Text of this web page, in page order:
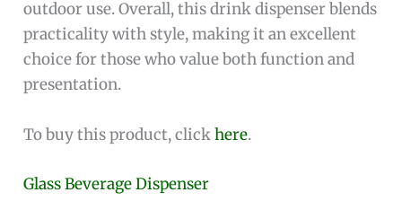
outdoor use. Overall, this drink dispenser blends
practicality with style, making it an excellent
choice for those who value both function and
presentation.
To buy this product, clickhere.
Glass Beverage Dispenser